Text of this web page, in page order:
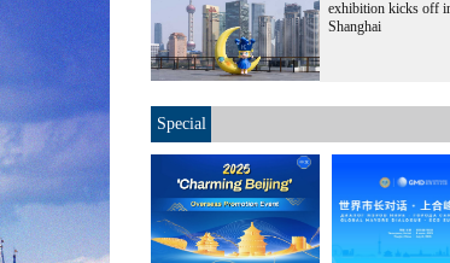
exhibition kicks off
Shanghai
Special